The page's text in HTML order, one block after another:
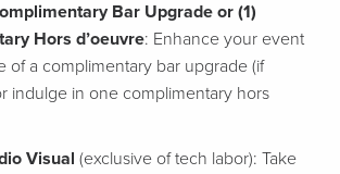
Bar Upgrade or (1)
Hors d’oeuvre: Enhance your event
of a complimentary bar upgrade (if
indulge in one complimentary hors
Visual (exclusive of tech labor): Take